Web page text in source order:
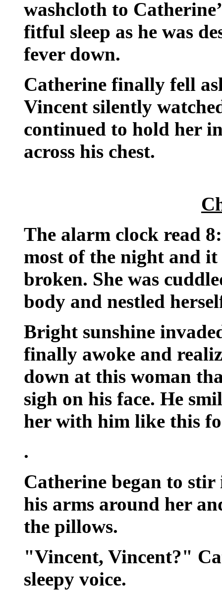
washcloth to
fitful sleep as he was
fever down.
Catherine finally fell
Vincent silently
continued to hold her
across his chest.
The alarm clock read
most of the night and it
broken. She was
body and nestled
Bright sunshine
finally awoke and
down at this woman
sigh on his face. He
her with him like this
.
Catherine began to stir
his arms around her
the pillows.
"Vincent, Vincent?"
sleepy voice.